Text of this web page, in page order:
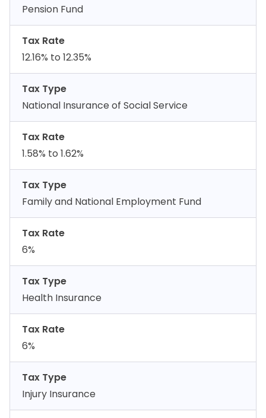
Pension Fund
Tax Rate
12.16% to 12.35%
Tax Type
National Insurance of Social Service
Tax Rate
1.58% to 1.62%
Tax Type
Family and National Employment Fund
Tax Rate
6%
Tax Type
Health Insurance
Tax Rate
6%
Tax Type
Injury Insurance